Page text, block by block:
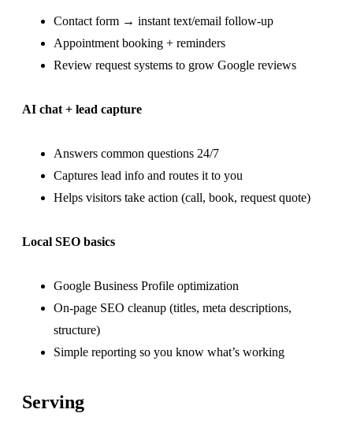
Contact form → instant text/email follow-up
Appointment booking + reminders
Review request systems to grow Google reviews
AI chat + lead capture
Answers common questions 24/7
Captures lead info and routes it to you
Helps visitors take action (call, book, request quote)
Local SEO basics
Google Business Profile optimization
On-page SEO cleanup (titles, meta descriptions,
structure)
Simple reporting so you know what’s working
Serving